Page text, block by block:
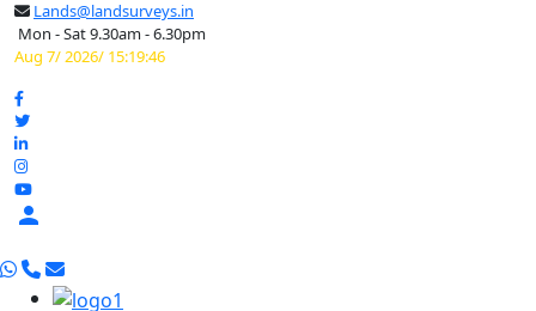
Lands@landsurveys.in
Mon - Sat 9.30am - 6.30pm
Aug 7/ 2026/ 15:19:47
